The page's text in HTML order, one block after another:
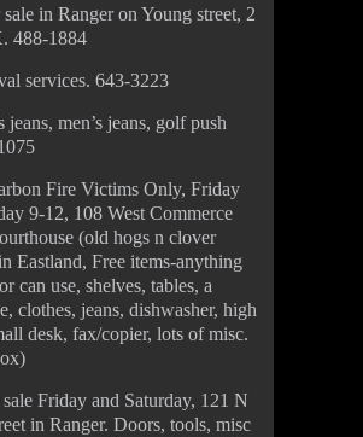
in Ranger on Young street, 2
488-1884
services. 643-3223
jeans, men’s jeans, golf push
Fire Victims Only, Friday
9-12, 108 West Commerce
(old hogs n clover
Eastland, Free items-anything
can use, shelves, tables, a
clothes, jeans, dishwasher, high
desk, fax/copier, lots of misc.
Friday and Saturday, 121 N
in Ranger. Doors, tools, misc